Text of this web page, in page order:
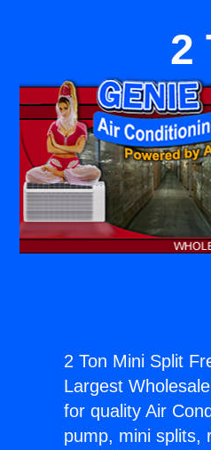
2
2 Ton Mini Split
Largest
for quality Air
pump, mini splits,